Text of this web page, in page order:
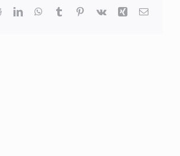
RedditLinkedInWhatsApp
TumblrPinterest
Vk Xing Email